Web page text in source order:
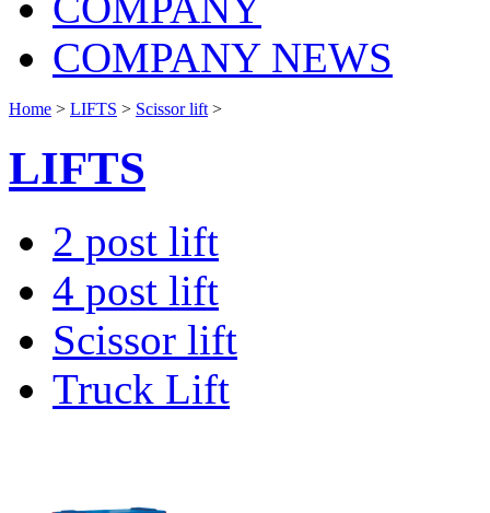
COMPANY NEWS
Home > LIFTS > Scissor lift >
LIFTS
2 post lift
4 post lift
Scissor lift
Truck Lift